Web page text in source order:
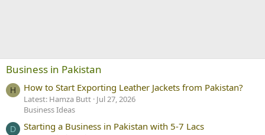
Business in Pakistan
H How to Start Exporting Leather Jackets from Pakistan?
Latest: Hamza Butt Jul 27, 2026
Business Ideas
D Starting a Business in Pakistan with 5-7 Lacs